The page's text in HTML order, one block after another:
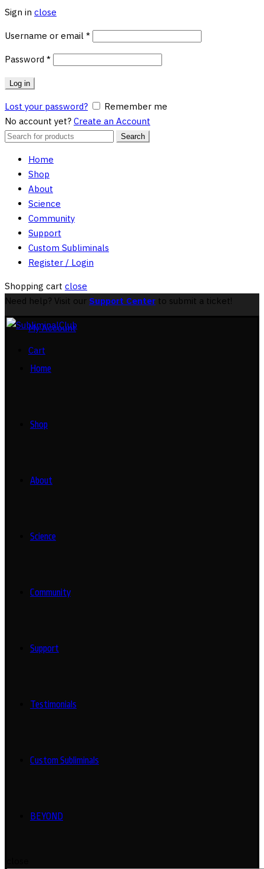
Sign in close
Username or email *Required
Password *Required
Log in
Lost your password?
Remember me
No account yet? Create an Account
Search
Search
Home
Shop
About
Science
Community
Support
Custom Subliminals
Register / Login
Shopping cart close
Need help? Visit our Support Center to submit a ticket!
My Account
Cart
Home
Shop
About
Science
Community
Support
Testimonials
Custom Subliminals
BEYOND